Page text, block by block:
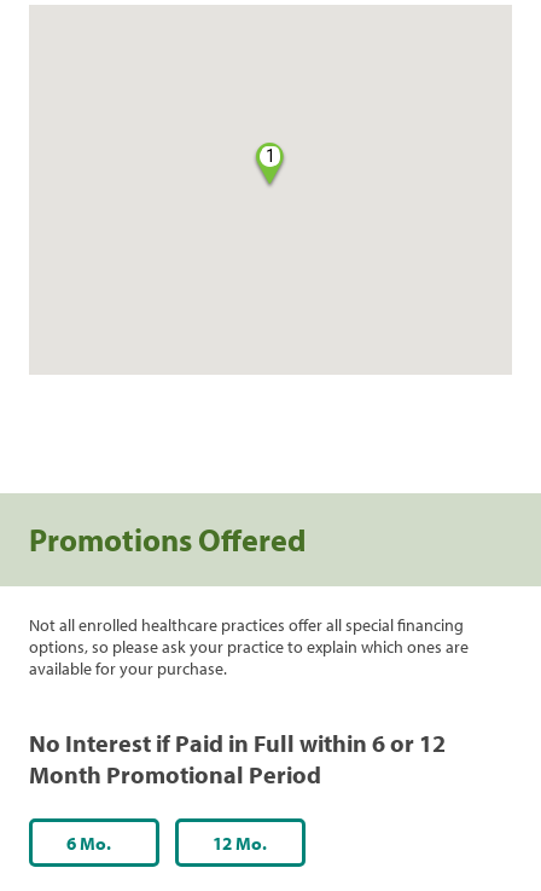
1
Promotions Offered
Not all enrolled healthcare practices offer all special financing
options, so please ask your practice to explain which ones are
available for your purchase.
No Interest if Paid in Full within 6 or 12
Month Promotional Period
6 Mo. 12 Mo.